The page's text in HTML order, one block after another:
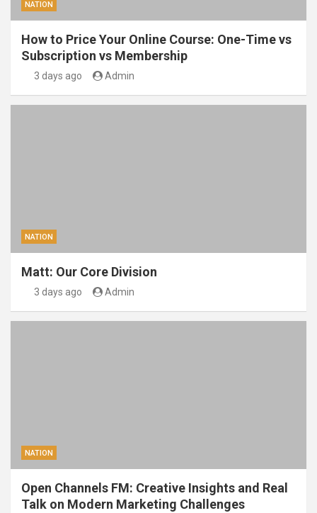
NATION
How to Price Your Online Course: One-Time vs
Subscription vs Membership
3 days ago Admin
NATION
Matt: Our Core Division
3 days ago Admin
NATION
Open Channels FM: Creative Insights and Real
Talk on Modern Marketing Challenges